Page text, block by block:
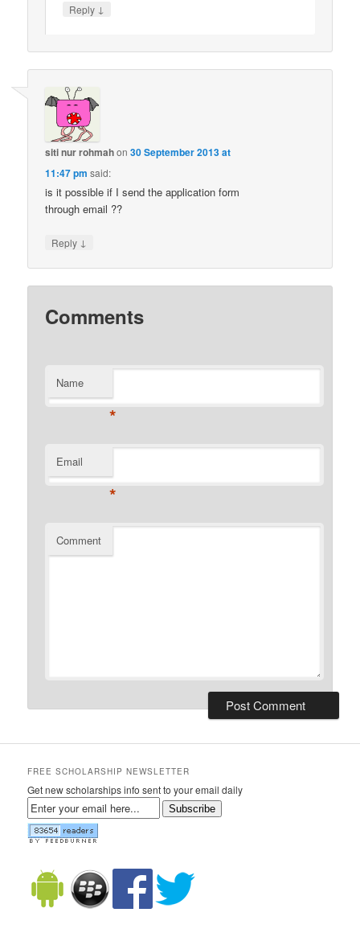
Reply ↓
siti nur rohmahon30 September 2013 at
11:47 pm said:
is it possible if I send the application form
through email ??
Reply ↓
Comments
Name
*
Email
*
Comment
FREE SCHOLARSHIP NEWSLETTER
Get new scholarships info sent to your email daily
Subscribe